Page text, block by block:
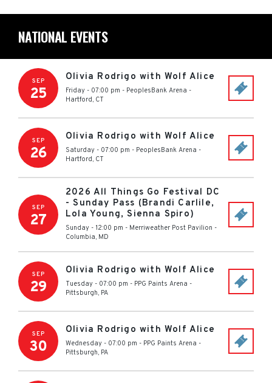
NATIONAL EVENTS
SEP
25
Olivia Rodrigo with Wolf Alice
Friday - 07:00 pm - PeoplesBank Arena -
Hartford, CT
SEP
26
Olivia Rodrigo with Wolf Alice
Saturday - 07:00 pm - PeoplesBank Arena -
Hartford, CT
SEP
27
2026 All Things Go Festival DC
- Sunday Pass (Brandi Carlile,
Lola Young, Sienna Spiro)
Sunday - 12:00 pm - Merriweather Post Pavilion -
Columbia, MD
SEP
29
Olivia Rodrigo with Wolf Alice
Tuesday - 07:00 pm - PPG Paints Arena -
Pittsburgh, PA
SEP
30
Olivia Rodrigo with Wolf Alice
Wednesday - 07:00 pm - PPG Paints Arena -
Pittsburgh, PA